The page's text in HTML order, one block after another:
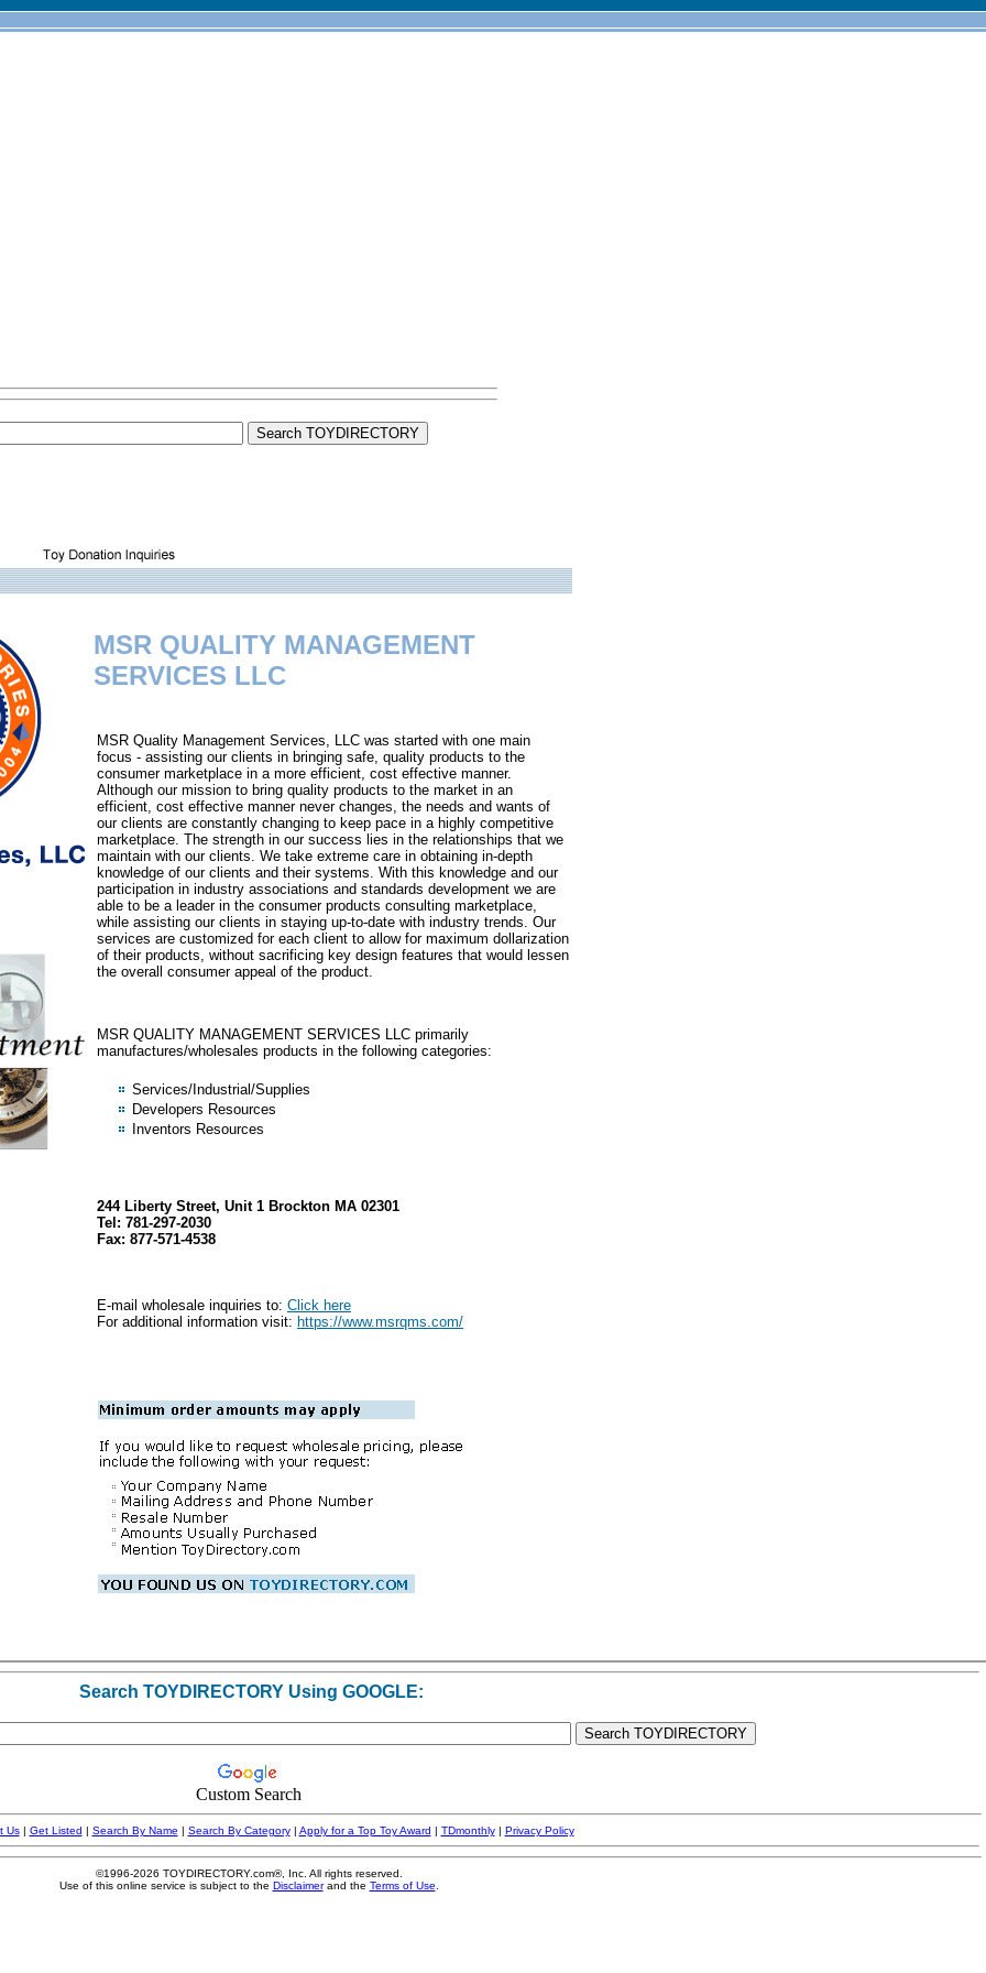
MSR QUALITY MANAGEMENT
SERVICES LLC
MSR Quality Management Services, LLC was started with one main
focus - assisting our clients in bringing safe, quality products to the
consumer marketplace in a more efficient, cost effective manner.
Although our mission to bring quality products to the market in an
efficient, cost effective manner never changes, the needs and wants of
our clients are constantly changing to keep pace in a highly competitive
marketplace. The strength in our success lies in the relationships that we
maintain with our clients. We take extreme care in obtaining in-depth
knowledge of our clients and their systems. With this knowledge and our
participation in industry associations and standards development we are
able to be a leader in the consumer products consulting marketplace,
while assisting our clients in staying up-to-date with industry trends. Our
services are customized for each client to allow for maximum dollarization
of their products, without sacrificing key design features that would lessen
the overall consumer appeal of the product.
MSR QUALITY MANAGEMENT SERVICES LLC primarily
manufactures/wholesales products in the following categories:
Services/Industrial/Supplies
Developers Resources
Inventors Resources
244 Liberty Street, Unit 1 Brockton MA 02301
Tel: 781-297-2030
Fax: 877-571-4538
E-mail wholesale inquiries to: Click here
For additional information visit: https://www.msrqms.com/